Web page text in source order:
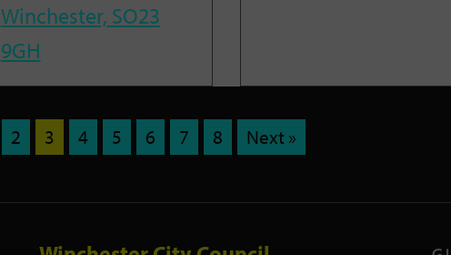
Winchester, SO23
9GH
2 3 4 5 6 7 8 Next »